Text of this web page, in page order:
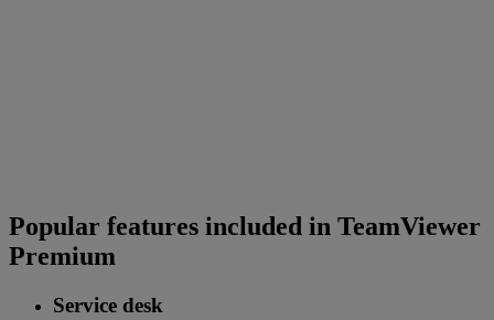
Popular features included in TeamViewer
Premium
Service desk